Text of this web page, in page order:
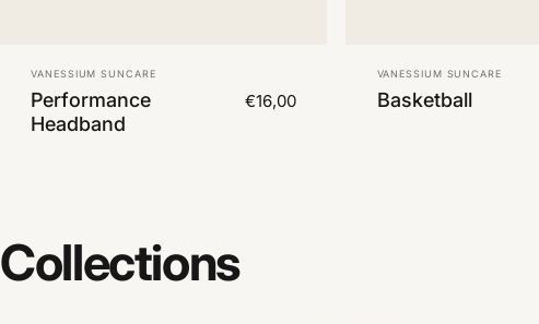
Vendor:
VANESSIUM SUNCARE
Performance
Headband
€16,00
Vendor:
VANESSIUM SUNCARE
Basketball
Collections